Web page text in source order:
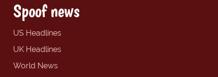
Spoof news
US Headlines
UK Headlines
World News